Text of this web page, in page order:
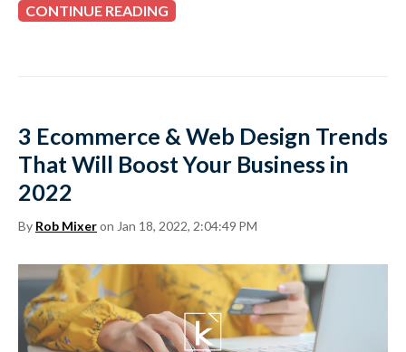
CONTINUE READING
3 Ecommerce & Web Design Trends
That Will Boost Your Business in
2022
By Rob Mixeron Jan 18, 2022, 2:04:49 PM